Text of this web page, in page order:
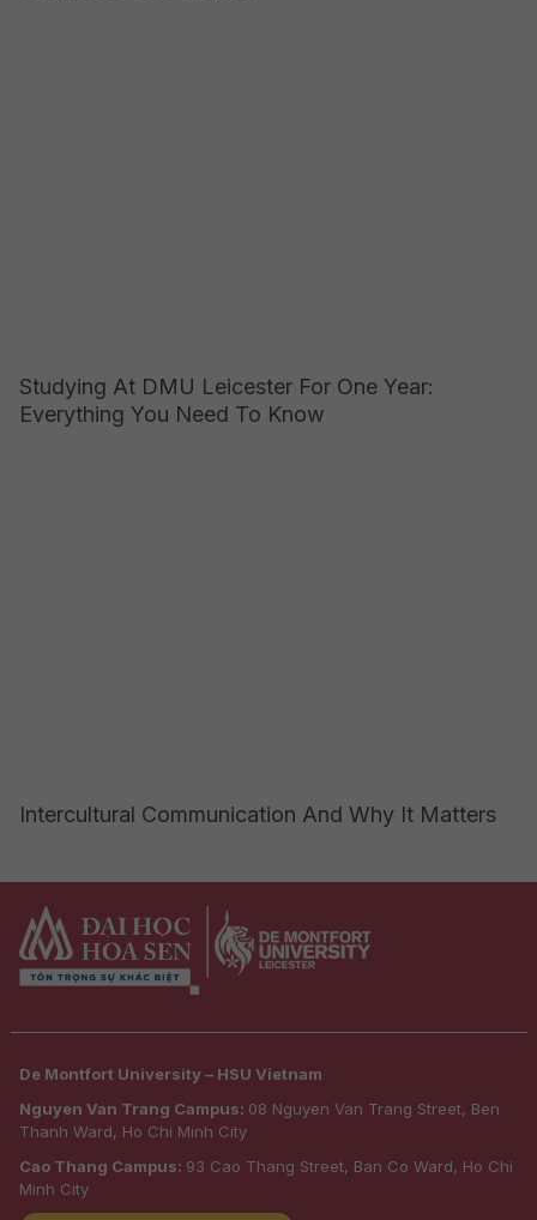
Studying At DMU Leicester For One Year:
Everything You Need To Know
Intercultural Communication And Why It Matters
De Montfort University – HSU Vietnam
Nguyen Van Trang Campus: 08 Nguyen Van Trang Street, Ben
Thanh Ward, Ho Chi Minh City
Cao Thang Campus: 93 Cao Thang Street, Ban Co Ward, Ho Chi
Minh City